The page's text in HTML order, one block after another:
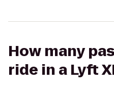
How many
ride in a Lyft